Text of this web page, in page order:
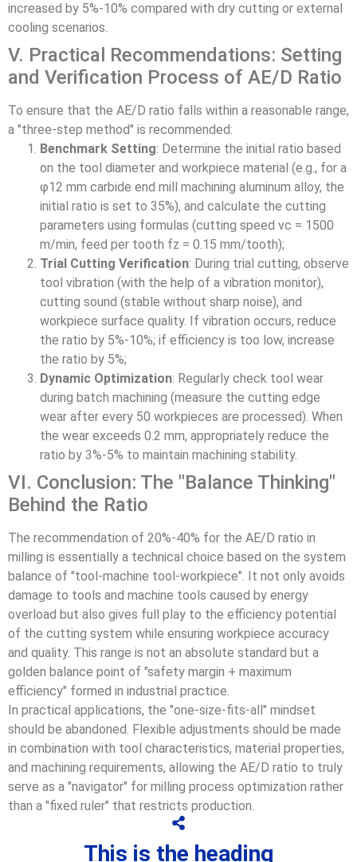
increased by 5%-10% compared with dry cutting or external
cooling scenarios.
V. Practical Recommendations: Setting
and Verification Process of AE/D Ratio
To ensure that the AE/D ratio falls within a reasonable range,
a "three-step method" is recommended:
Benchmark Setting: Determine the initial ratio based
on the tool diameter and workpiece material (e.g., for a
φ12 mm carbide end mill machining aluminum alloy, the
initial ratio is set to 35%), and calculate the cutting
parameters using formulas (cutting speed vc = 1500
m/min, feed per tooth fz = 0.15 mm/tooth);
Trial Cutting Verification: During trial cutting, observe
tool vibration (with the help of a vibration monitor),
cutting sound (stable without sharp noise), and
workpiece surface quality. If vibration occurs, reduce
the ratio by 5%-10%; if efficiency is too low, increase
the ratio by 5%;
Dynamic Optimization: Regularly check tool wear
during batch machining (measure the cutting edge
wear after every 50 workpieces are processed). When
the wear exceeds 0.2 mm, appropriately reduce the
ratio by 3%-5% to maintain machining stability.
VI. Conclusion: The "Balance Thinking"
Behind the Ratio
The recommendation of 20%-40% for the AE/D ratio in
milling is essentially a technical choice based on the system
balance of "tool-machine tool-workpiece". It not only avoids
damage to tools and machine tools caused by energy
overload but also gives full play to the efficiency potential
of the cutting system while ensuring workpiece accuracy
and quality. This range is not an absolute standard but a
golden balance point of "safety margin + maximum
efficiency" formed in industrial practice.
In practical applications, the "one-size-fits-all" mindset
should be abandoned. Flexible adjustments should be made
in combination with tool characteristics, material properties,
and machining requirements, allowing the AE/D ratio to truly
serve as a "navigator" for milling process optimization rather
than a "fixed ruler" that restricts production.
This is the heading